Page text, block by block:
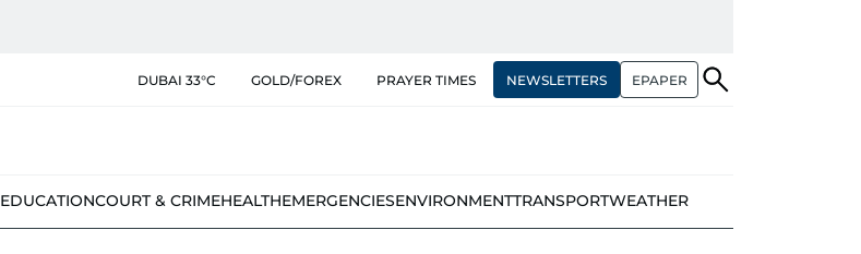
DUBAI 33°C GOLD/FOREX PRAYER TIMES NEWSLETTERS EPAPER
EDUCATIONCOURT & CRIMEHEALTHEMERGENCIESENVIRONMENTTRANSPORTWEATHER